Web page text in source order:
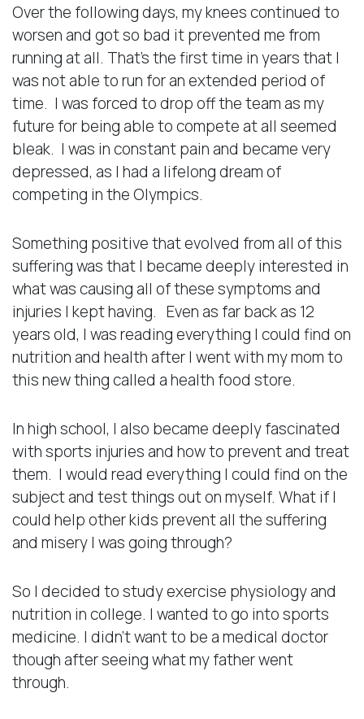
Over the following days, my knees continued to
worsen and got so bad it prevented me from
running at all. That’s the first time in years that I
was not able to run for an extended period of
time. I was forced to drop off the team as my
future for being able to compete at all seemed
bleak. I was in constant pain and became very
depressed, as I had a lifelong dream of
competing in the Olympics.
Something positive that evolved from all of this
suffering was that I became deeply interested in
what was causing all of these symptoms and
injuries I kept having. Even as far back as 12
years old, I was reading everything I could find on
nutrition and health after I went with my mom to
this new thing called a health food store.
In high school, I also became deeply fascinated
with sports injuries and how to prevent and treat
them. I would read everything I could find on the
subject and test things out on myself. What if I
could help other kids prevent all the suffering
and misery I was going through?
So I decided to study exercise physiology and
nutrition in college. I wanted to go into sports
medicine. I didn’t want to be a medical doctor
though after seeing what my father went
through.